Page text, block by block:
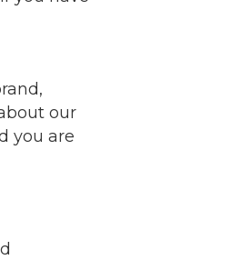
our
you are